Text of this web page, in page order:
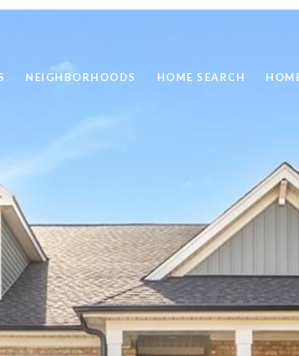
NEIGHBORHOODS HOME SEARCH